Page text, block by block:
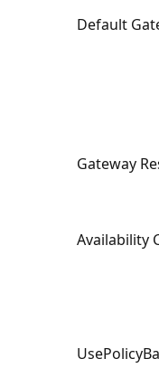
Default
Gateway
Availability